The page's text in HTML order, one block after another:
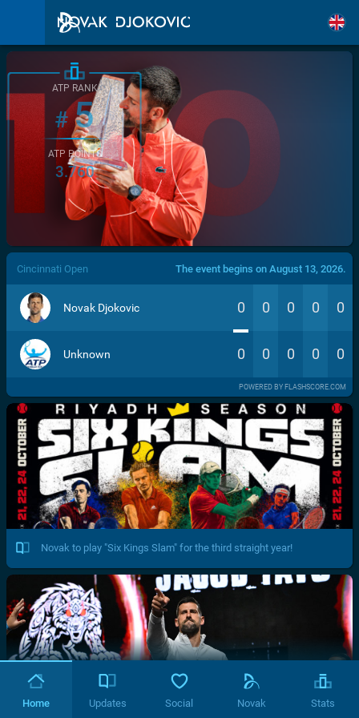
/>
ATP RANK
#5
ATP POINTS
3.760
Cincinnati Open The event begins on August 13, 2026.
Novak Djokovic 0 0 0 0 0
Unknown 0 0 0 0 0
POWERED BY FLASHSCORE.COM
Novak to play "Six Kings Slam" for the third straight year!
Home Updates Social Novak Stats